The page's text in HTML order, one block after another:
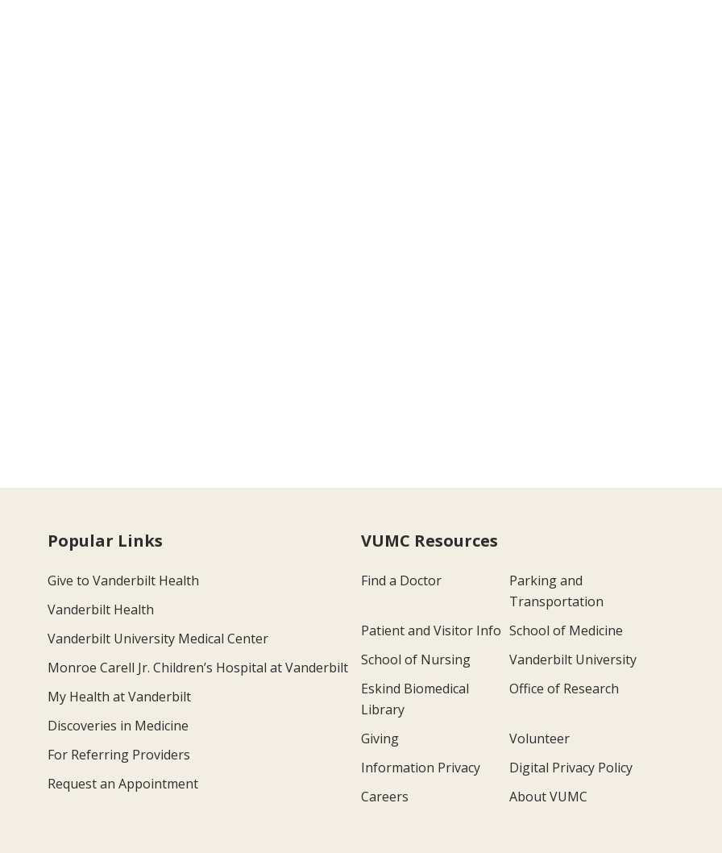
Popular Links
Give to Vanderbilt Health
Vanderbilt Health
Vanderbilt University Medical Center
Monroe Carell Jr. Children’s Hospital at Vanderbilt
My Health at Vanderbilt
Discoveries in Medicine
For Referring Providers
Request an Appointment
VUMC Resources
Find a Doctor
Parking and
Transportation
Patient and Visitor Info School of Medicine
School of Nursing
Vanderbilt University
Eskind Biomedical
Library
Office of Research
Giving
Volunteer
Information Privacy
Digital Privacy Policy
Careers
About VUMC